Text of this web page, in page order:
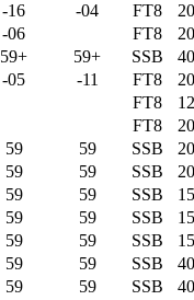
-16 -04 FT8
-06 FT8
59+ 59+ SSB
-05 -11 FT8
FT8
FT8
59 59 SSB
59 59 SSB
59 59 SSB
59 59 SSB
59 59 SSB
59 59 SSB
59 59 SSB